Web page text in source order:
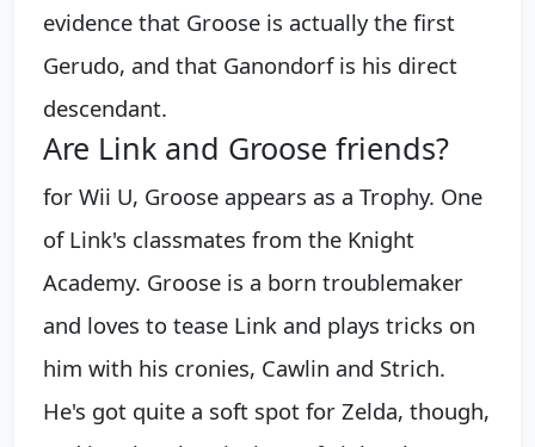
evidence that Groose is actually the first
Gerudo, and that Ganondorf is his direct
descendant.
Are Link and Groose friends?
for Wii U, Groose appears as a Trophy. One
of Link's classmates from the Knight
Academy. Groose is a born troublemaker
and loves to tease Link and plays tricks on
him with his cronies, Cawlin and Strich.
He's got quite a soft spot for Zelda, though,